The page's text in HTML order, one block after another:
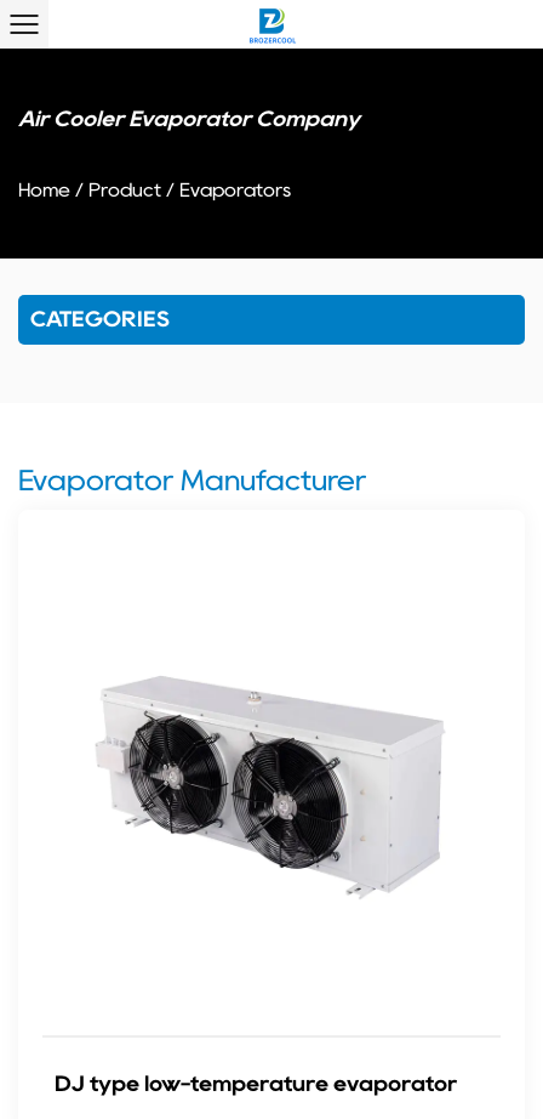
Air Cooler Evaporator Company
Home / Product / Evaporators
CATEGORIES
Evaporator Manufacturer
DJ type low-temperature evaporator